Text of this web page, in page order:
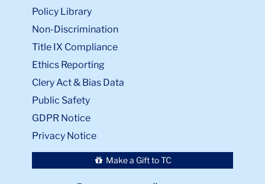
Policy Library
Non-Discrimination
Title IX Compliance
Ethics Reporting
Clery Act & Bias Data
Public Safety
GDPR Notice
Privacy Notice
Make a Gift to TC